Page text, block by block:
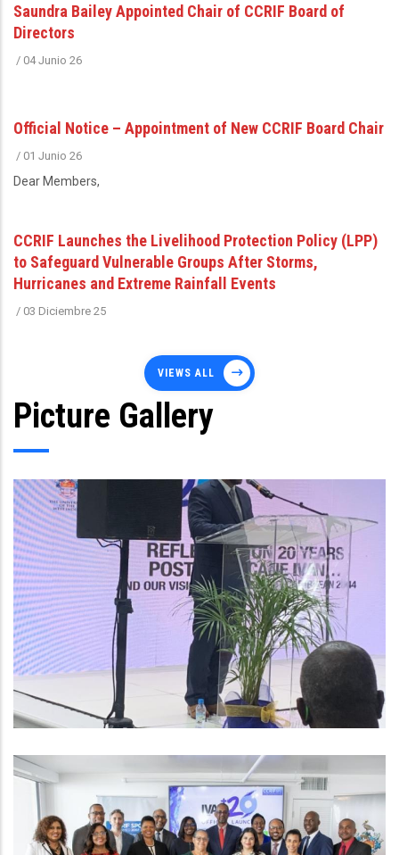
Saundra Bailey Appointed Chair of CCRIF Board of
Directors
/ 04 Junio 26
Official Notice – Appointment of New CCRIF Board Chair
/ 01 Junio 26
Dear Members,
CCRIF Launches the Livelihood Protection Policy (LPP)
to Safeguard Vulnerable Groups After Storms,
Hurricanes and Extreme Rainfall Events
/ 03 Diciembre 25
VIEWS ALL
Picture Gallery